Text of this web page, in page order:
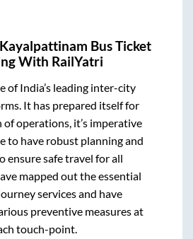
Kayalpattinam Bus Ticket
With RailYatri
of India’s leading inter-city
It has prepared itself for
operations, it’s imperative
to have robust planning and
ensure safe travel for all
mapped out the essential
services and have
preventive measures at
touch-point.